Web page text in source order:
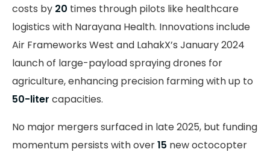
costs by 20 times through pilots like healthcare
logistics with Narayana Health. Innovations include
Air Frameworks West and LahakX’s January 2024
launch of large-payload spraying drones for
agriculture, enhancing precision farming with up to
50-liter capacities.
No major mergers surfaced in late 2025, but funding
momentum persists with over15 new octocopter